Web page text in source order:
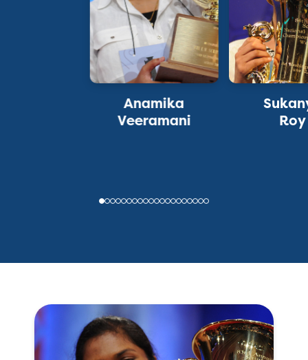
Anamika
Veeramani
Roy